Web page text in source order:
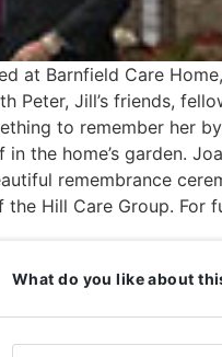
at Barnfield Care
Peter, Jill’s friends,
to remember her
the home’s garden.
remembrance
Hill Care Group. For
What do you like about